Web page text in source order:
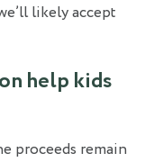
likely accept
help kids
proceeds remain